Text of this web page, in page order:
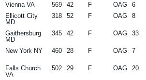
Vienna VA 569 42 F OAG
6
Ellicott City
MD
318 52 F OAG 8
Gaithersburg
MD
345 42 F OAG 33
New York NY 460 28 F OAG 7
Falls Church
VA
502 29 F OAG 20